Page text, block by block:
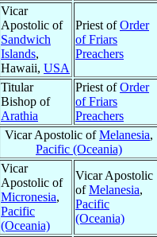
Vicar
Apostolic of
Sandwich
Islands,
Hawaii, USA
Priest ofOrder
of Friars
Preachers
Titular
Bishop of
Arathia
Priest ofOrder
of Friars
Preachers
Vicar Apostolic ofMelanesia,
Pacific (Oceania)
Vicar
Apostolic of
Micronesia,
Pacific
(Oceania)
Vicar Apostolic
ofMelanesia,
Pacific
(Oceania)